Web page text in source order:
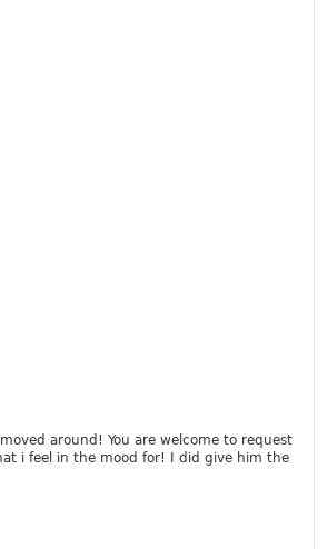
around! You are welcome to request
i feel in the mood for! I did give him the